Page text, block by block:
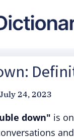
July 24, 2023
down" is